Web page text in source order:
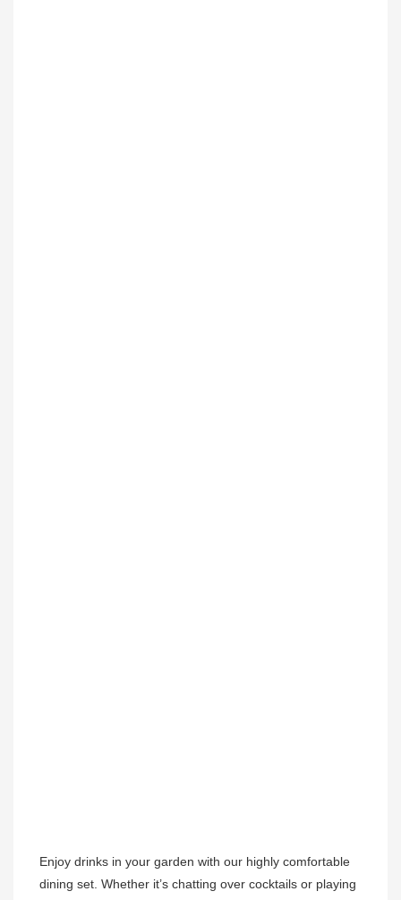
Enjoy drinks in your garden with our highly comfortable
dining set. Whether it’s chatting over cocktails or playing